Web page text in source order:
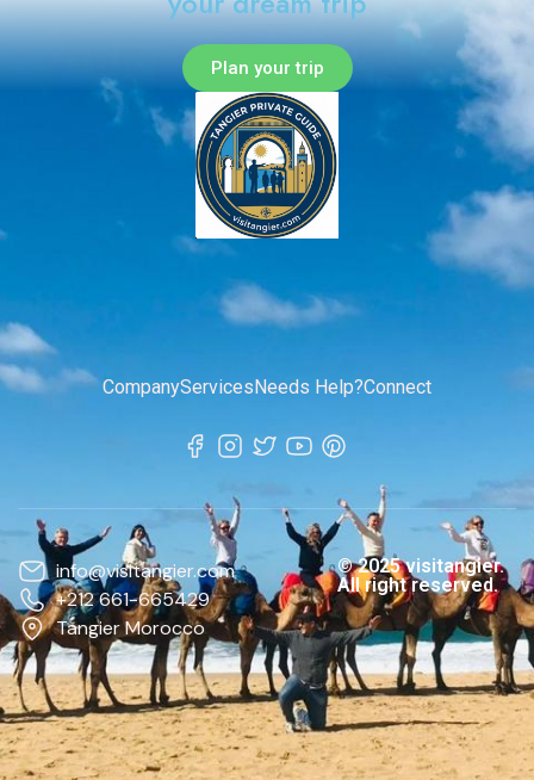
Plan your trip
CompanyServicesNeeds Help?Connect
info@visitangier.com
+212 661-665429
Tangier Morocco
© 2025 visitangier.
All right reserved.